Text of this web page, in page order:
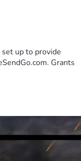
up to provide
Grants